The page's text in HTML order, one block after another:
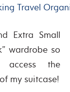
Extra Small
wardrobe so
the
my suitcase!